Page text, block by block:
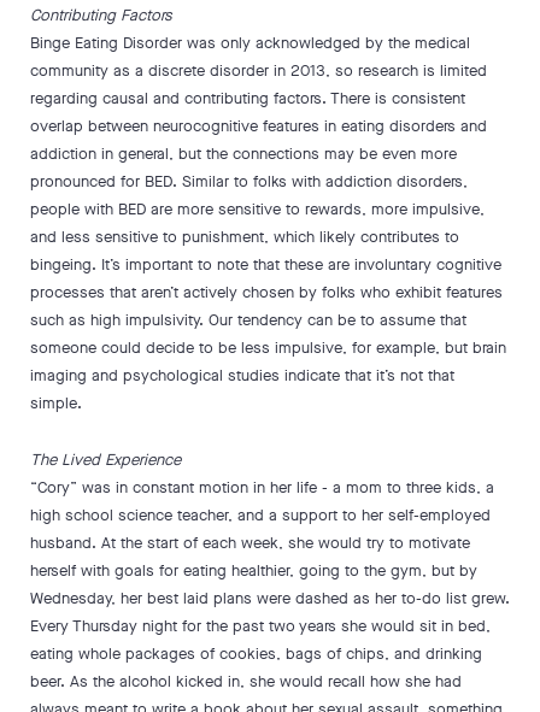
Contributing Factors
Binge Eating Disorder was only acknowledged by the medical
community as a discrete disorder in 2013, so research is limited
regarding causal and contributing factors. There is consistent
overlap between neurocognitive features in eating disorders and
addiction in general, but the connections may be even more
pronounced for BED. Similar to folks with addiction disorders,
people with BED are more sensitive to rewards, more impulsive,
and less sensitive to punishment, which likely contributes to
bingeing. It’s important to note that these are involuntary cognitive
processes that aren’t actively chosen by folks who exhibit features
such as high impulsivity. Our tendency can be to assume that
someone could decide to be less impulsive, for example, but brain
imaging and psychological studies indicate that it’s not that
simple.
The Lived Experience
“Cory” was in constant motion in her life - a mom to three kids, a
high school science teacher, and a support to her self-employed
husband. At the start of each week, she would try to motivate
herself with goals for eating healthier, going to the gym, but by
Wednesday, her best laid plans were dashed as her to-do list grew.
Every Thursday night for the past two years she would sit in bed,
eating whole packages of cookies, bags of chips, and drinking
beer. As the alcohol kicked in, she would recall how she had